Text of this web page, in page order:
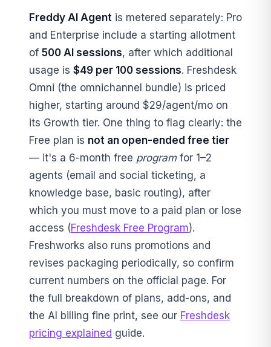
Freddy AI Agent is metered separately: Pro
and Enterprise include a starting allotment
of 500 AI sessions, after which additional
usage is $49 per 100 sessions. Freshdesk
Omni (the omnichannel bundle) is priced
higher, starting around $29/agent/mo on
its Growth tier. One thing to flag clearly: the
Free plan is not an open-ended free tier
— it's a 6-month free programfor 1–2
agents (email and social ticketing, a
knowledge base, basic routing), after
which you must move to a paid plan or lose
access (Freshdesk Free Program).
Freshworks also runs promotions and
revises packaging periodically, so confirm
current numbers on the official page. For
the full breakdown of plans, add-ons, and
the AI billing fine print, see our Freshdesk
pricing explained guide.